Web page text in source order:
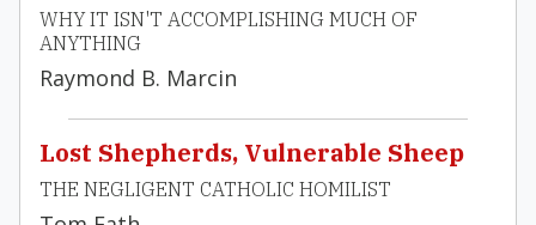
WHY IT ISN'T ACCOMPLISHING MUCH OF
ANYTHING
Raymond B. Marcin
Lost Shepherds, Vulnerable Sheep
THE NEGLIGENT CATHOLIC HOMILIST